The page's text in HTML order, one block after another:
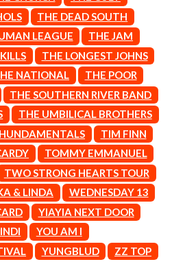
NOTION
O
OASIS
OCEAN COLOUR SCENE
OF MICE & MEN
THE OFFSPRING
OL' 55
OLD DOMINION
ON THE STEPS
OUT ON THE WEEKEND
OZZY OSBOURNE
P
PANTERA
PARAMORE
PAUL KELLY
THE DEAD SOUTH
LEAGUE
THE JAM
THE LONGEST JOHNS
NATIONAL
THE POOR
THE SOUTHERN RIVER BAND
THE UMBILICAL BROTHERS
TIM FINN
TOMMY EMMANUEL
TWO STRONG HEARTS TOUR
& LINDA
WEDNESDAY 13
YIAYIA NEXT DOOR
YOU AM I
YUNGBLUD ZZ TOP